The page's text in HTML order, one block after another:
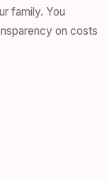
family. You
on costs